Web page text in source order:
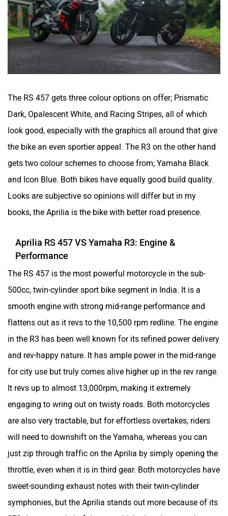
Zelo Zelio
udChalo Tunwal
Thunderbolt
The RS 457 gets three colour options on offer; Prismatic
Dark, Opalescent White, and Racing Stripes, all of which
look good, especially with the graphics all around that give
the bike an even sportier appeal. The R3 on the other hand
gets two colour schemes to choose from; Yamaha Black
and Icon Blue. Both bikes have equally good build quality.
Looks are subjective so opinions will differ but in my
books, the Aprilia is the bike with better road presence.
Aprilia RS 457 VS Yamaha R3: Engine &
Performance
The RS 457 is the most powerful motorcycle in the sub-
500cc, twin-cylinder sport bike segment in India. It is a
smooth engine with strong mid-range performance and
flattens out as it revs to the 10,500 rpm redline. The engine
in the R3 has been well known for its refined power delivery
and rev-happy nature. It has ample power in the mid-range
for city use but truly comes alive higher up in the rev range.
It revs up to almost 13,000rpm, making it extremely
engaging to wring out on twisty roads. Both motorcycles
are also very tractable, but for effortless overtakes, riders
will need to downshift on the Yamaha, whereas you can
just zip through traffic on the Aprilia by simply opening the
throttle, even when it is in third gear. Both motorcycles have
sweet-sounding exhaust notes with their twin-cylinder
symphonies, but the Aprilia stands out more because of its